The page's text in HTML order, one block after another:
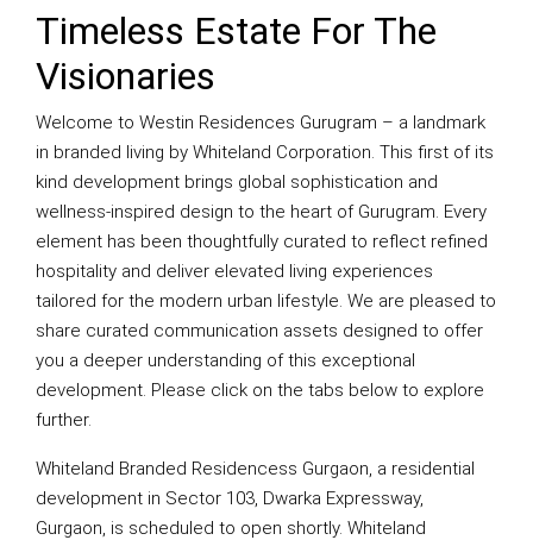
Timeless Estate For The
Visionaries
Welcome to Westin Residences Gurugram – a landmark
in branded living by Whiteland Corporation. This first of its
kind development brings global sophistication and
wellness-inspired design to the heart of Gurugram. Every
element has been thoughtfully curated to reflect refined
hospitality and deliver elevated living experiences
tailored for the modern urban lifestyle. We are pleased to
share curated communication assets designed to offer
you a deeper understanding of this exceptional
development. Please click on the tabs below to explore
further.
Whiteland Branded Residencess Gurgaon, a residential
development in Sector 103, Dwarka Expressway,
Gurgaon, is scheduled to open shortly. Whiteland